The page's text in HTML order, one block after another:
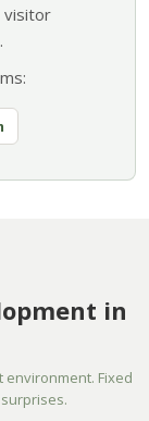
visitor
in
Fixed